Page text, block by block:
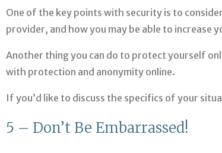
One of the key points with security is to
provider, and how you may be able to
Another thing you can do to protect yourself
with protection and anonymity online.
If you’d like to discuss the specifics of your
5 – Don’t Be Embarrassed!